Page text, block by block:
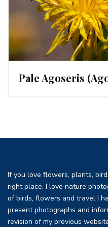
Pale Agoseris
If you love flowers, plants,
right place. I love nature
of birds, flowers and travel I
present photographs and
revision of my previous